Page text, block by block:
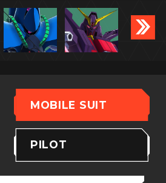
MOBILE SUIT
PILOT